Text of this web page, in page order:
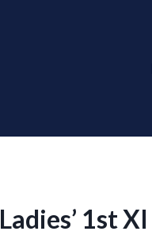
Ladies’ 1st XI